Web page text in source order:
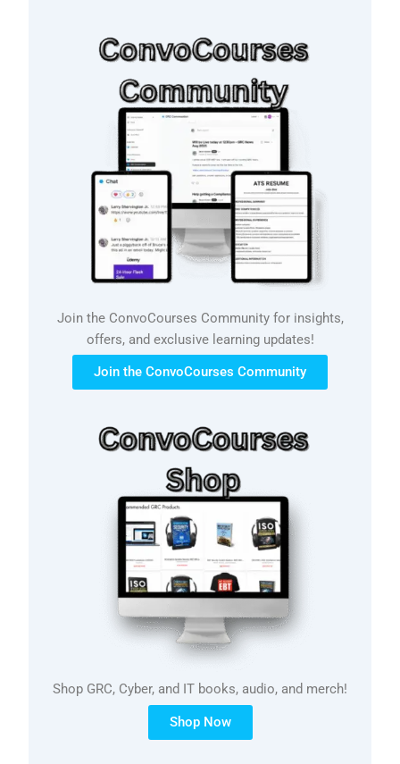
Join the ConvoCourses Community for insights,
offers, and exclusive learning updates!
Join the ConvoCourses Community
Shop GRC, Cyber, and IT books, audio, and merch!
Shop Now